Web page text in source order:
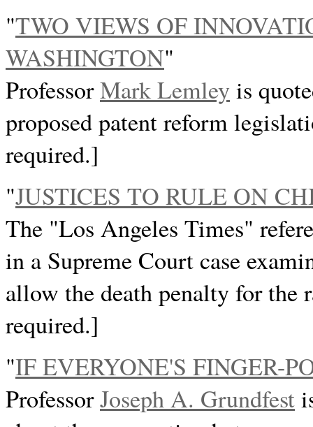
"TWO VIEWS OF
WASHINGTON"
ProfessorMark Lemley is
proposed patent reform
required.]
"JUSTICES TO RULE ON
The "Los Angeles Times"
in a Supreme Court case
allow the death penalty for the
required.]
"IF EVERYONE'S FINGER-
ProfessorJoseph A. Grundfest